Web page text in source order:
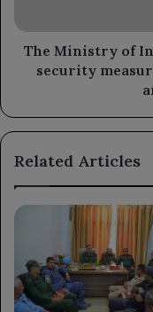
security
measures
order
tranquility.
The Ministry of
security
Related Articles